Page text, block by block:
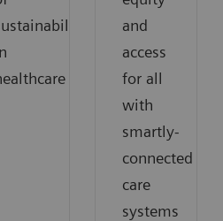
and
access
for all
with
smartly-
connected
care
systems